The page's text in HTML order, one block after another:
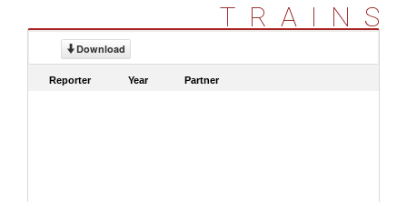
TRAINS
Download
Reporter Year Partner